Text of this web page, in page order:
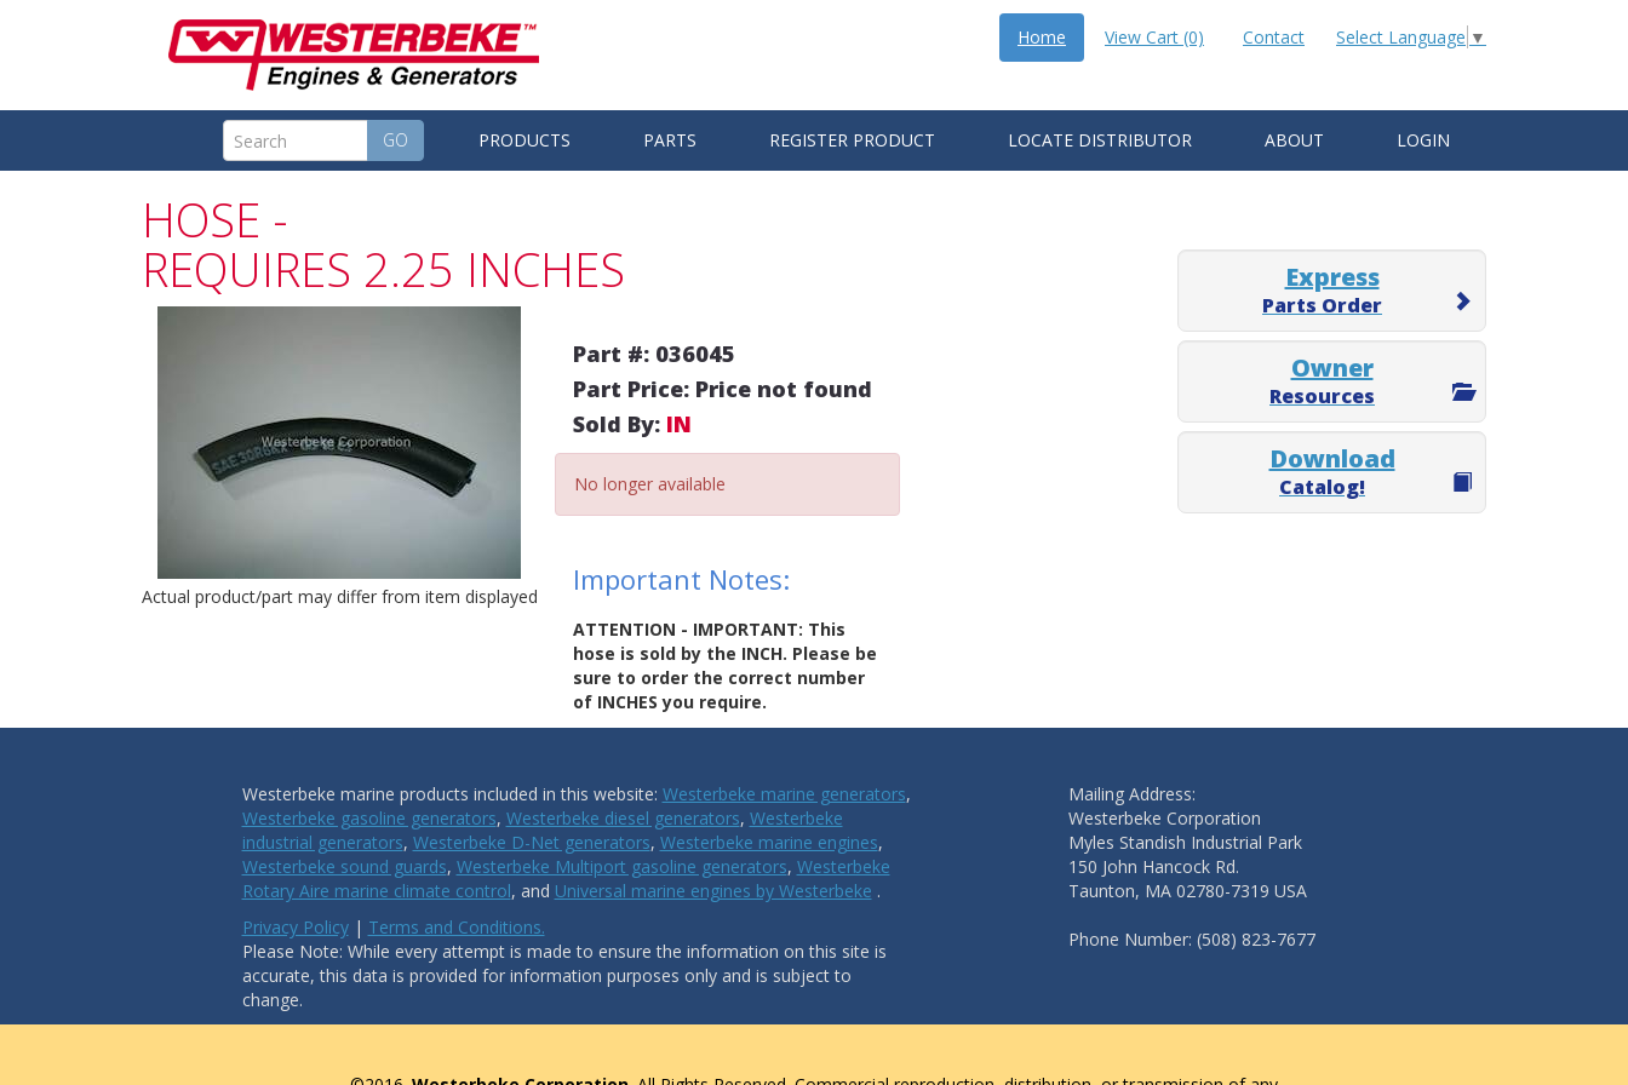
Select Language ▼
Home View Cart (0) Contact
GO PRODUCTS PARTS REGISTER PRODUCT LOCATE DISTRIBUTOR ABOUT LOGIN
HOSE -
REQUIRES 2.25 INCHES
Actual product/part may differ from item displayed
Part #: 036045
Part Price: Price not found
Sold By: IN
No longer available
Important Notes:
ATTENTION - IMPORTANT: This
hose is sold by the INCH. Please be
sure to order the correct number
of INCHES you require.
Express
Parts Order
Owner
Resources
Download
Catalog!
Westerbeke marine products included in this website: Westerbeke marine generators,
Westerbeke gasoline generators, Westerbeke diesel generators, Westerbeke
industrial generators, Westerbeke D-Net generators, Westerbeke marine engines,
Westerbeke sound guards, Westerbeke Multiport gasoline generators, Westerbeke
Rotary Aire marine climate control, and Universal marine engines by Westerbeke .
Privacy Policy| Terms and Conditions.
Please Note: While every attempt is made to ensure the information on this site is
accurate, this data is provided for information purposes only and is subject to
change.
Mailing Address:
Westerbeke Corporation
Myles Standish Industrial Park
150 John Hancock Rd.
Taunton, MA 02780-7319 USA
Phone Number: (508) 823-7677